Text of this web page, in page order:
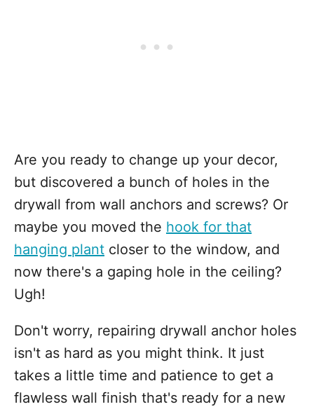
Are you ready to change up your decor,
but discovered a bunch of holes in the
drywall from wall anchors and screws? Or
maybe you moved the hook for that
hanging plant closer to the window, and
now there's a gaping hole in the ceiling?
Ugh!
Don't worry, repairing drywall anchor holes
isn't as hard as you might think. It just
takes a little time and patience to get a
flawless wall finish that's ready for a new